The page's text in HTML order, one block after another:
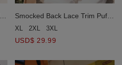
Smocked Back Lace Trim Puff
Sleeve Tie Front Crop Top
XL 2XL 3XL
USD$ 29.99